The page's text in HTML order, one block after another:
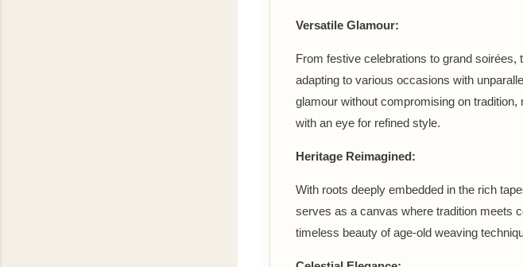
Versatile Glamour:
From festive celebrations to grand
adapting to various occasions with
glamour without compromising on
with an eye for refined style.
Heritage Reimagined:
With roots deeply embedded in the rich
serves as a canvas where tradition meets
timeless beauty of age-old weaving